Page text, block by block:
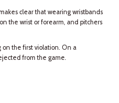
clear that wearing wristbands
the wrist or forearm, and pitchers
the first violation. On a
from the game.